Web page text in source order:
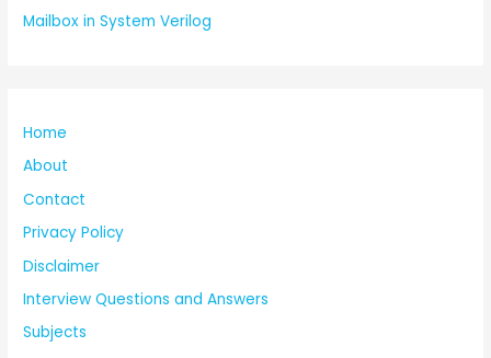
Mailbox in System Verilog
Home
About
Contact
Privacy Policy
Disclaimer
Interview Questions and Answers
Subjects